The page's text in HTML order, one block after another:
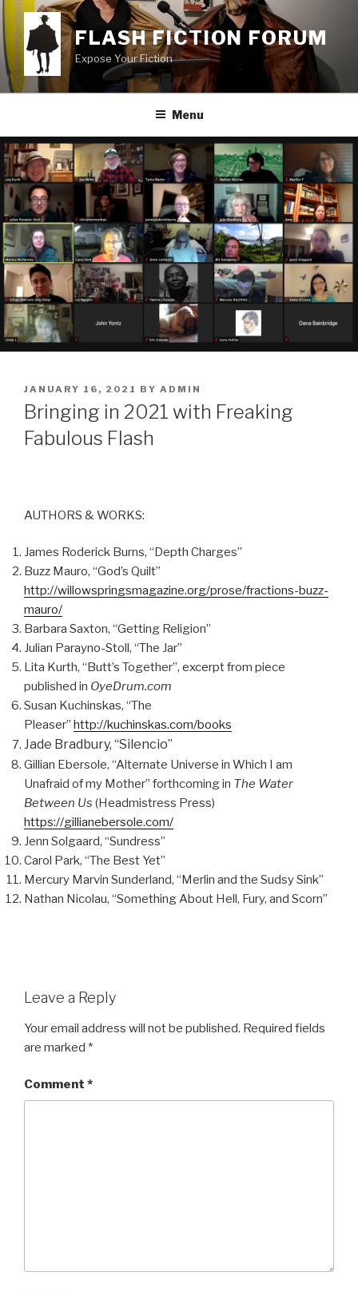
Skip
to
content
FLASH FICTION FORUM
Expose Your Fiction
Menu
POSTED
ON
JANUARY 16, 2021 BY ADMIN
Bringing in 2021 with Freaking
Fabulous Flash
AUTHORS & WORKS:
James Roderick Burns, “Depth Charges”
Buzz Mauro, “God’s Quilt”
http://willowspringsmagazine.org/prose/fractions-buzz-
mauro/
Barbara Saxton, “Getting Religion”
Julian Parayno-Stoll, “The Jar”
Lita Kurth, “Butt’s Together”, excerpt from piece
published in OyeDrum.com
Susan Kuchinskas, “The
Pleaser” http://kuchinskas.com/books
Jade Bradbury, “Silencio”
Gillian Ebersole, “Alternate Universe in Which I am
Unafraid of my Mother” forthcoming in The Water
Between Us (Headmistress Press)
https://gillianebersole.com/
Jenn Solgaard, “Sundress”
Carol Park, “The Best Yet”
Mercury Marvin Sunderland, “Merlin and the Sudsy Sink”
Nathan Nicolau, “Something About Hell, Fury, and Scorn”
Leave a Reply
Your email address will not be published. Required fields
are marked *
Comment *